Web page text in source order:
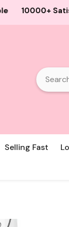
Best
Selling Fast